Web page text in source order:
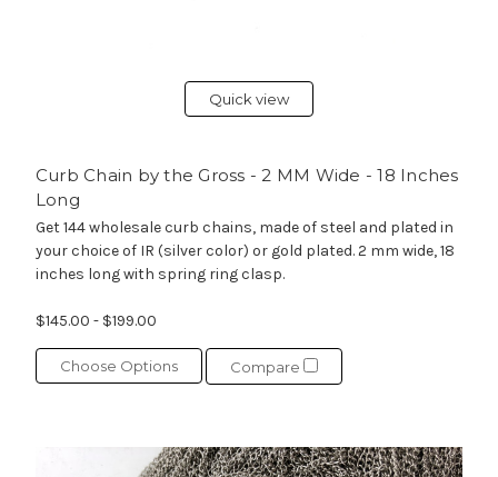
Quick view
Curb Chain by the Gross - 2 MM Wide - 18 Inches
Long
Get 144 wholesale curb chains, made of steel and plated in
your choice of IR (silver color) or gold plated. 2 mm wide, 18
inches long with spring ring clasp.
$145.00 - $199.00
Choose Options Compare